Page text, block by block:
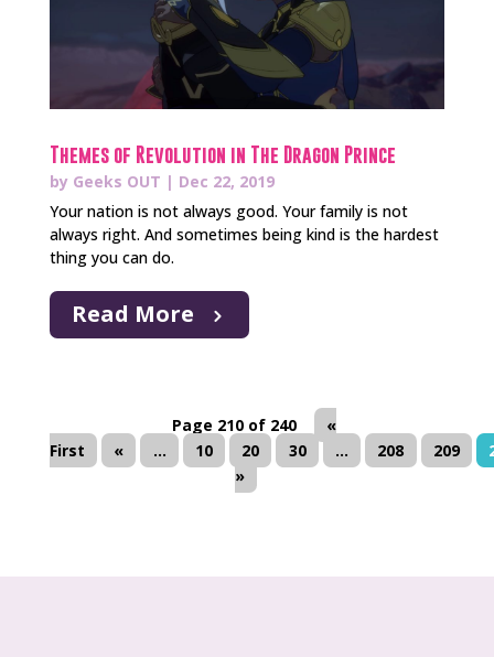
Themes of Revolution in The Dragon Prince
by Geeks OUT | Dec 22, 2019
Your nation is not always good. Your family is not
always right. And sometimes being kind is the hardest
thing you can do.
Read More
Page 210 of 240
«
First
« ... 10 20 30 ... 208 209
»